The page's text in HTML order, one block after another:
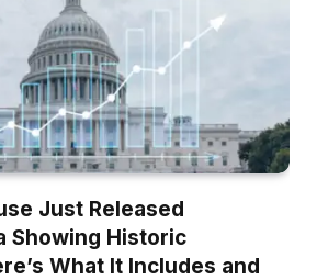
Just Released
Showing Historic
What It Includes and